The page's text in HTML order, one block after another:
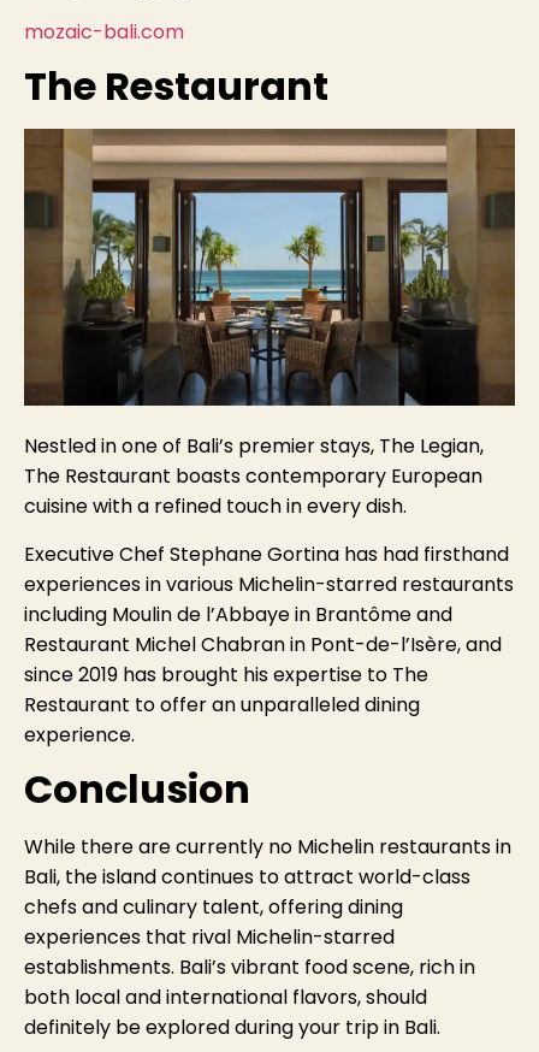
mozaic-bali.com
The Restaurant
Nestled in one of Bali’s premier stays, The Legian,
The Restaurant boasts contemporary European
cuisine with a refined touch in every dish.
Executive Chef Stephane Gortina has had firsthand
experiences in various Michelin-starred restaurants
including Moulin de l’Abbaye in Brantôme and
Restaurant Michel Chabran in Pont-de-l’Isère, and
since 2019 has brought his expertise to The
Restaurant to offer an unparalleled dining
experience.
Conclusion
While there are currently no Michelin restaurants in
Bali, the island continues to attract world-class
chefs and culinary talent, offering dining
experiences that rival Michelin-starred
establishments. Bali’s vibrant food scene, rich in
both local and international flavors, should
definitely be explored during your trip in Bali.